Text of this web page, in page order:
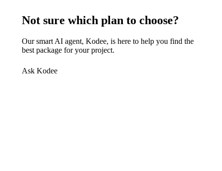
Not sure which plan to choose?
Our smart AI agent, Kodee, is here to help you find the
best package for your project.
Ask Kodee